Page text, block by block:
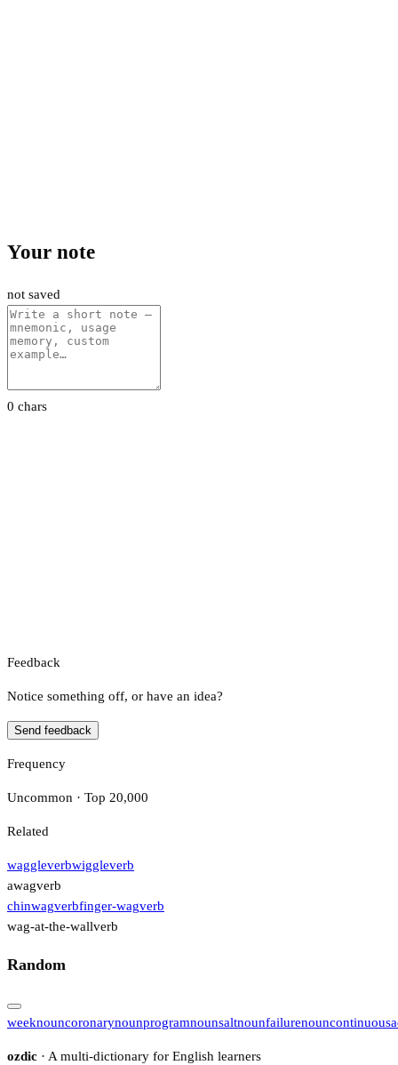
Your note
not saved
0 chars
Feedback
Notice something off, or have an idea?
Send feedback
Frequency
Uncommon · Top 20,000
Related
waggleverbwiggleverb
awagverb
chinwagverbfinger-wagverb
wag-at-the-wallverb
Random
weeknouncoronarynounprogramnounsaltnounfailurenouncontinuous
ozdic · A multi-dictionary for English learners